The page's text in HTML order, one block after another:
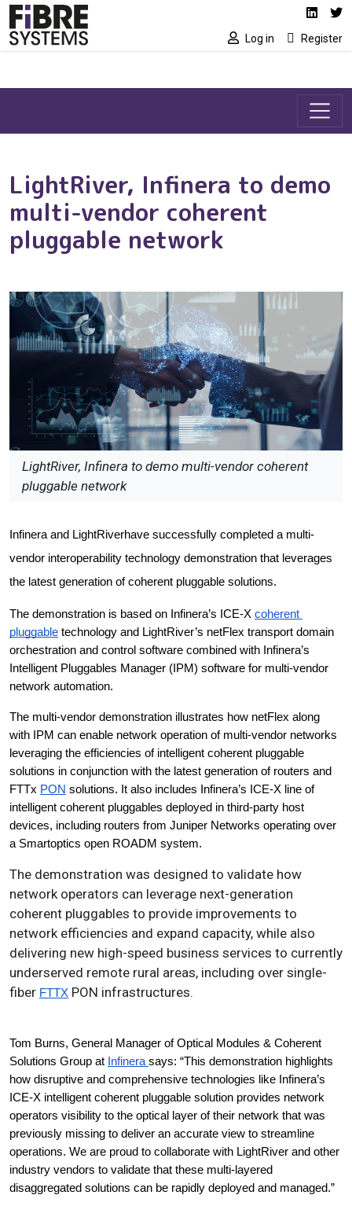
Skip to main content Social media
Log in Register
LightRiver, Infinera to demo
multi-vendor coherent
pluggable network
LightRiver, Infinera to demo multi-vendor coherent
pluggable network
Infinera and LightRiverhave successfully completed a multi-
vendor interoperability technology demonstration that leverages
the latest generation of coherent pluggable solutions.
The demonstration is based on Infinera’s ICE-X coherent
pluggable technology and LightRiver’s netFlex transport domain
orchestration and control software combined with Infinera’s
Intelligent Pluggables Manager (IPM) software for multi-vendor
network automation.
The multi-vendor demonstration illustrates how netFlex along
with IPM can enable network operation of multi-vendor networks
leveraging the efficiencies of intelligent coherent pluggable
solutions in conjunction with the latest generation of routers and
FTTx PON solutions. It also includes Infinera’s ICE-X line of
intelligent coherent pluggables deployed in third-party host
devices, including routers from Juniper Networks operating over
a Smartoptics open ROADM system.
The demonstration was designed to validate how
network operators can leverage next-generation
coherent pluggables to provide improvements to
network efficiencies and expand capacity, while also
delivering new high-speed business services to currently
underserved remote rural areas, including over single-
fiber FTTX PON infrastructures.
Tom Burns, General Manager of Optical Modules & Coherent
Solutions Group at Infinera says: “This demonstration highlights
how disruptive and comprehensive technologies like Infinera’s
ICE-X intelligent coherent pluggable solution provides network
operators visibility to the optical layer of their network that was
previously missing to deliver an accurate view to streamline
operations. We are proud to collaborate with LightRiver and other
industry vendors to validate that these multi-layered
disaggregated solutions can be rapidly deployed and managed.”